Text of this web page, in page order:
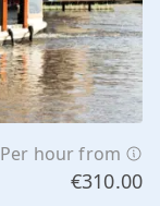
Per hour from
€310.00